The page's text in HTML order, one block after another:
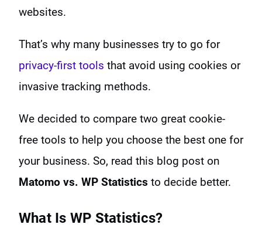
websites.
That’s why many businesses try to go for
privacy-first tools that avoid using cookies or
invasive tracking methods.
We decided to compare two great cookie-
free tools to help you choose the best one for
your business. So, read this blog post on
Matomo vs. WP Statistics to decide better.
What Is WP Statistics?